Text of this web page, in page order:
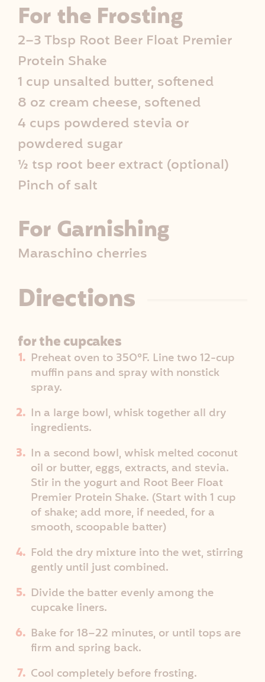
For the Frosting
2–3 Tbsp Root Beer Float Premier
Protein Shake
1 cup unsalted butter, softened
8 oz cream cheese, softened
4 cups powdered stevia or
powdered sugar
½ tsp root beer extract (optional)
Pinch of salt
For Garnishing
Maraschino cherries
Directions
for the cupcakes
Preheat oven to 350°F. Line two 12-cup
muffin pans and spray with nonstick
spray.
In a large bowl, whisk together all dry
ingredients.
In a second bowl, whisk melted coconut
oil or butter, eggs, extracts, and stevia.
Stir in the yogurt and Root Beer Float
Premier Protein Shake. (Start with 1 cup
of shake; add more, if needed, for a
smooth, scoopable batter)
Fold the dry mixture into the wet, stirring
gently until just combined.
Divide the batter evenly among the
cupcake liners.
Bake for 18–22 minutes, or until tops are
firm and spring back.
Cool completely before frosting.